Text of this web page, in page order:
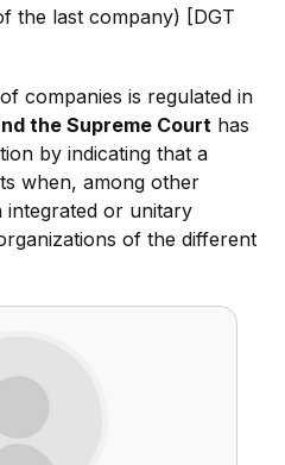
the last company) [DGT
companies is regulated in
the Supreme Court has
by indicating that a
when, among other
integrated or unitary
of the different